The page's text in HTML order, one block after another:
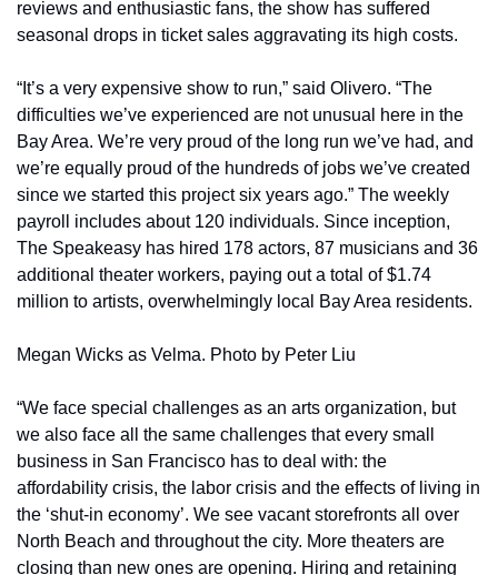
reviews and enthusiastic fans, the show has suffered
seasonal drops in ticket sales aggravating its high costs.
“It’s a very expensive show to run,” said Olivero. “The
difficulties we’ve experienced are not unusual here in the
Bay Area. We’re very proud of the long run we’ve had, and
we’re equally proud of the hundreds of jobs we’ve created
since we started this project six years ago.” The weekly
payroll includes about 120 individuals. Since inception,
The Speakeasy has hired 178 actors, 87 musicians and 36
additional theater workers, paying out a total of $1.74
million to artists, overwhelmingly local Bay Area residents.
Megan Wicks as Velma. Photo by Peter Liu
“We face special challenges as an arts organization, but
we also face all the same challenges that every small
business in San Francisco has to deal with: the
affordability crisis, the labor crisis and the effects of living in
the ‘shut-in economy’. We see vacant storefronts all over
North Beach and throughout the city. More theaters are
closing than new ones are opening. Hiring and retaining